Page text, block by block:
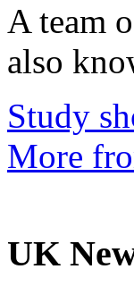
A team
also
Study
More
UK